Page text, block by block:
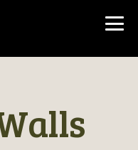
Return to Gallery